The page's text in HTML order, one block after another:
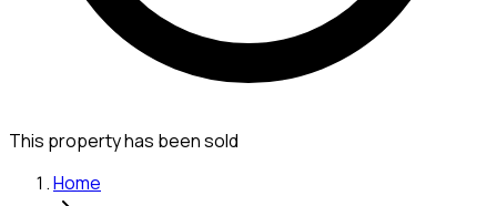
This property has been sold
Home